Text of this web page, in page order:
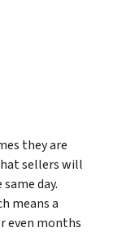
they are
sellers will
day.
means a
even months